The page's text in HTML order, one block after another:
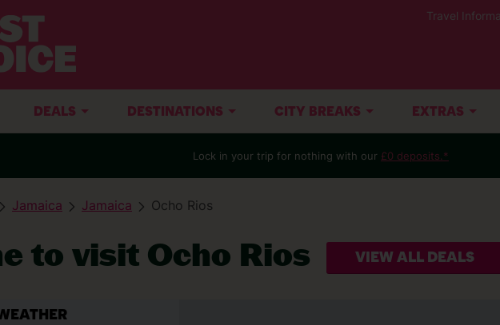
Travel
DEALS DESTINATIONS CITY BREAKS EXTRAS
Lock in your trip for nothing with our £0 deposits.*
Jamaica Jamaica Ocho Rios
to visit Ocho Rios VIEW ALL DEALS